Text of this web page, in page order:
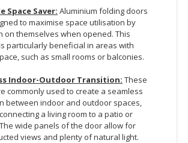
Space Saver: Aluminium folding doors
to maximise space utilisation by
on themselves when opened. This
particularly beneficial in areas with
such as small rooms or balconies.
Indoor-Outdoor Transition: These
commonly used to create a seamless
between indoor and outdoor spaces,
a living room to a patio or
wide panels of the door allow for
views and plenty of natural light.